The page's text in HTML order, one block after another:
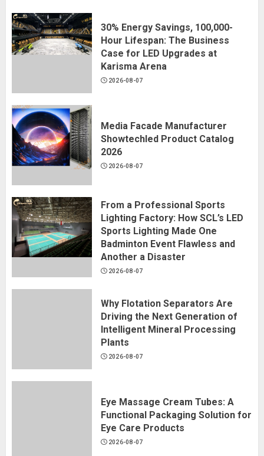
30% Energy Savings, 100,000-
Hour Lifespan: The Business
Case for LED Upgrades at
Karisma Arena
2026-08-07
Media Facade Manufacturer
Showtechled Product Catalog
2026
2026-08-07
From a Professional Sports
Lighting Factory: How SCL’s LED
Sports Lighting Made One
Badminton Event Flawless and
Another a Disaster
2026-08-07
Why Flotation Separators Are
Driving the Next Generation of
Intelligent Mineral Processing
Plants
2026-08-07
Eye Massage Cream Tubes: A
Functional Packaging Solution for
Eye Care Products
2026-08-07